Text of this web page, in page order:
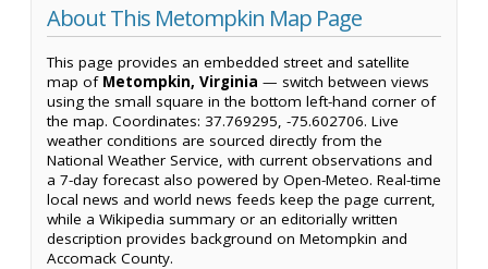
About This Metompkin Map Page
This page provides an embedded street and satellite
map of Metompkin, Virginia — switch between views
using the small square in the bottom left-hand corner of
the map. Coordinates: 37.769295, -75.602706. Live
weather conditions are sourced directly from the
National Weather Service, with current observations and
a 7-day forecast also powered by Open-Meteo. Real-time
local news and world news feeds keep the page current,
while a Wikipedia summary or an editorially written
description provides background on Metompkin and
Accomack County.